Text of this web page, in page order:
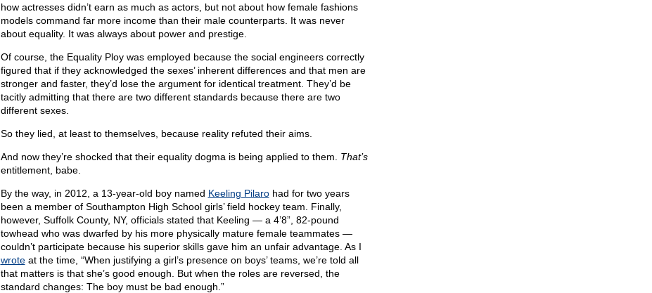
how actresses didn’t earn as much as actors, but not about how female fashions
models command far more income than their male counterparts. It was never
about equality. It was always about power and prestige.
Of course, the Equality Ploy was employed because the social engineers correctly
figured that if they acknowledged the sexes’ inherent differences and that men are
stronger and faster, they’d lose the argument for identical treatment. They’d be
tacitly admitting that there are two different standards because there are two
different sexes.
So they lied, at least to themselves, because reality refuted their aims.
And now they’re shocked that their equality dogma is being applied to them. That’s
entitlement, babe.
By the way, in 2012, a 13-year-old boy named Keeling Pilarohad for two years
been a member of Southampton High School girls’ field hockey team. Finally,
however, Suffolk County, NY, officials stated that Keeling — a 4’8”, 82-pound
towhead who was dwarfed by his more physically mature female teammates —
couldn’t participate because his superior skills gave him an unfair advantage. As I
wroteat the time, “When justifying a girl’s presence on boys’ teams, we’re told all
that matters is that she’s good enough. But when the roles are reversed, the
standard changes: The boy must be bad enough.”